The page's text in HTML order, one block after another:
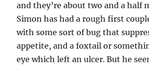
and they’re about two and a half
Simon has had a rough first
with some sort of bug that
appetite, and a foxtail or
eye which left an ulcer. But he